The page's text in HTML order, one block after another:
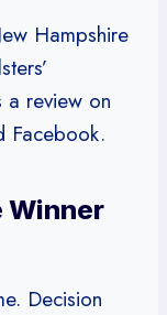
Hampshire
a review on
Facebook.
Winner
Decision